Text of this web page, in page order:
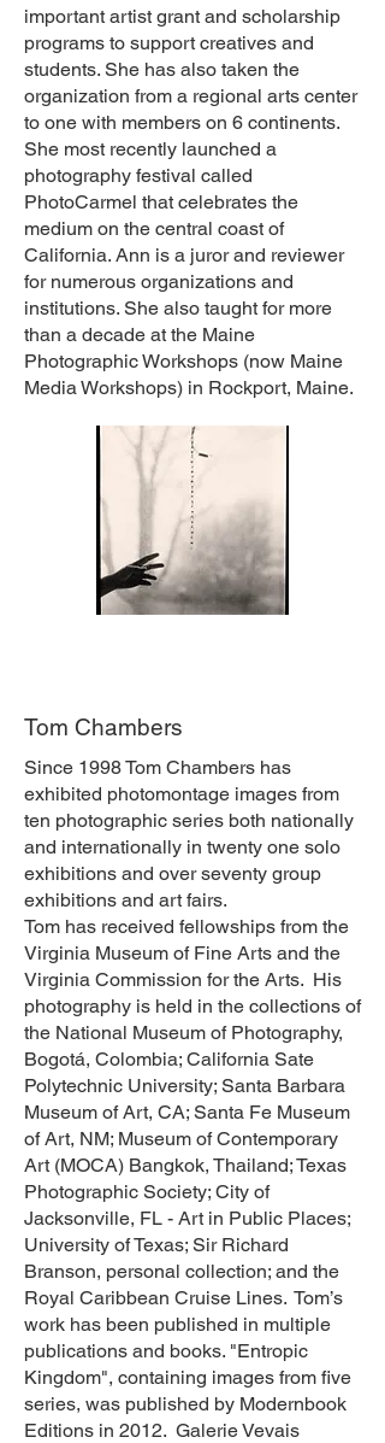
important artist grant and scholarship
programs to support creatives and
students. She has also taken the
organization from a regional arts center
to one with members on 6 continents.
She most recently launched a
photography festival called
PhotoCarmel that celebrates the
medium on the central coast of
California. Ann is a juror and reviewer
for numerous organizations and
institutions. She also taught for more
than a decade at the Maine
Photographic Workshops (now Maine
Media Workshops) in Rockport, Maine.
Tom Chambers
Since 1998 Tom Chambers has
exhibited photomontage images from
ten photographic series both nationally
and internationally in twenty one solo
exhibitions and over seventy group
exhibitions and art fairs.
Tom has received fellowships from the
Virginia Museum of Fine Arts and the
Virginia Commission for the Arts. His
photography is held in the collections of
the National Museum of Photography,
Bogotá, Colombia; California Sate
Polytechnic University; Santa Barbara
Museum of Art, CA; Santa Fe Museum
of Art, NM; Museum of Contemporary
Art (MOCA) Bangkok, Thailand; Texas
Photographic Society; City of
Jacksonville, FL - Art in Public Places;
University of Texas; Sir Richard
Branson, personal collection; and the
Royal Caribbean Cruise Lines. Tom’s
work has been published in multiple
publications and books. "Entropic
Kingdom", containing images from five
series, was published by Modernbook
Editions in 2012. Galerie Vevais